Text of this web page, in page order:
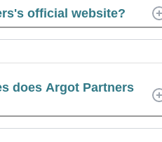
official website?
does Argot Partners